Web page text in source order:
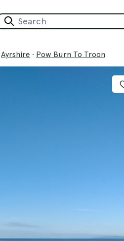
Ayrshire · Pow Burn To Troon